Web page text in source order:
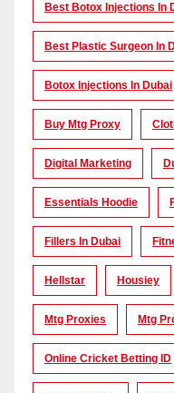
Best Botox Injections In
Best Plastic Surgeon In
Botox Injections In Dubai
Buy Mtg Proxy
Digital Marketing
Essentials Hoodie
Fillers In Dubai
Hellstar Housiey
Mtg Proxies Mtg
Online Cricket Betting ID